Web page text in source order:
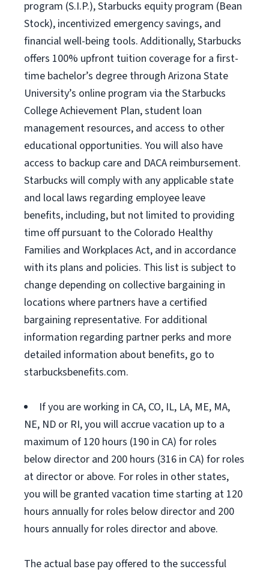
program (S.I.P.), Starbucks equity program (Bean
Stock), incentivized emergency savings, and
financial well-being tools. Additionally, Starbucks
offers 100% upfront tuition coverage for a first-
time bachelor’s degree through Arizona State
University’s online program via the Starbucks
College Achievement Plan, student loan
management resources, and access to other
educational opportunities. You will also have
access to backup care and DACA reimbursement.
Starbucks will comply with any applicable state
and local laws regarding employee leave
benefits, including, but not limited to providing
time off pursuant to the Colorado Healthy
Families and Workplaces Act, and in accordance
with its plans and policies. This list is subject to
change depending on collective bargaining in
locations where partners have a certified
bargaining representative. For additional
information regarding partner perks and more
detailed information about benefits, go to
starbucksbenefits.com.
If you are working in CA, CO, IL, LA, ME, MA,
NE, ND or RI, you will accrue vacation up to a
maximum of 120 hours (190 in CA) for roles
below director and 200 hours (316 in CA) for roles
at director or above. For roles in other states,
you will be granted vacation time starting at 120
hours annually for roles below director and 200
hours annually for roles director and above.
The actual base pay offered to the successful